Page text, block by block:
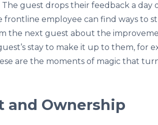
guest drops their feedback a day
employee can find ways to
the next guest about the
stay to make it up to them, for
are the moments of magic that
and Ownership